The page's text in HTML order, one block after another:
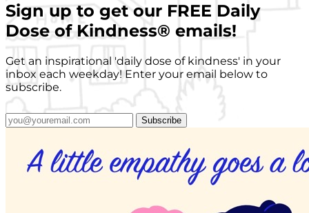
Sign up to get our FREE Daily
Dose of Kindness® emails!
Get an inspirational 'daily dose of kindness' in your
inbox each weekday! Enter your email below to
subscribe.
Subscribe